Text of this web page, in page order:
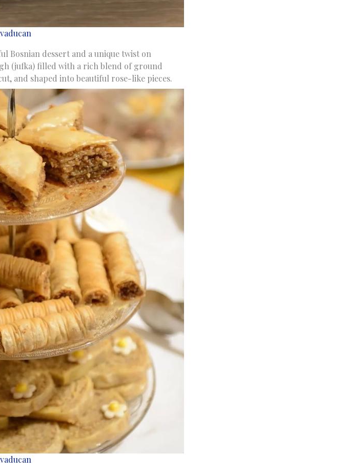
Bosnian dessert and a unique twist on
(jufka) filled with a rich blend of ground
and shaped into beautiful rose-like pieces.